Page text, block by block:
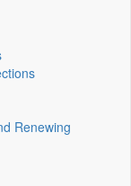
Renewing